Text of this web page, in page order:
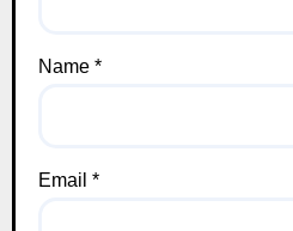
Name *
Email *